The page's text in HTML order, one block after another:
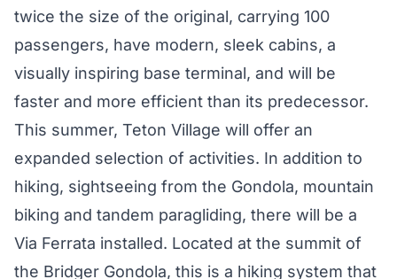
twice the size of the original, carrying 100
passengers, have modern, sleek cabins, a
visually inspiring base terminal, and will be
faster and more efficient than its predecessor.
This summer, Teton Village will offer an
expanded selection of activities. In addition to
hiking, sightseeing from the Gondola, mountain
biking and tandem paragliding, there will be a
Via Ferrata installed. Located at the summit of
the Bridger Gondola, this is a hiking system that